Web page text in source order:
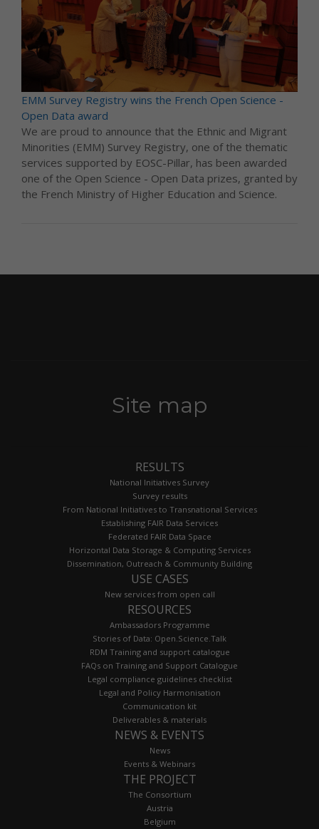
EMM Survey Registry wins the French Open Science -
Open Data award
We are proud to announce that the Ethnic and Migrant
Minorities (EMM) Survey Registry, one of the thematic
services supported by EOSC-Pillar, has been awarded
one of the Open Science - Open Data prizes, granted by
the French Ministry of Higher Education and Science.
Site map
RESULTS
National Initiatives Survey
Survey results
From National Initiatives to Transnational Services
Establishing FAIR Data Services
Federated FAIR Data Space
Horizontal Data Storage & Computing Services
Dissemination, Outreach & Community Building
USE CASES
New services from open call
RESOURCES
Ambassadors Programme
Stories of Data: Open.Science.Talk
RDM Training and support catalogue
FAQs on Training and Support Catalogue
Legal compliance guidelines checklist
Legal and Policy Harmonisation
Communication kit
Deliverables & materials
NEWS & EVENTS
News
Events & Webinars
THE PROJECT
The Consortium
Austria
Belgium